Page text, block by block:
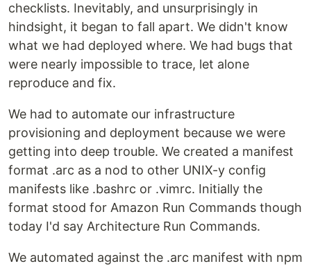
checklists. Inevitably, and unsurprisingly in
hindsight, it began to fall apart. We didn't know
what we had deployed where. We had bugs that
were nearly impossible to trace, let alone
reproduce and fix.
We had to automate our infrastructure
provisioning and deployment because we were
getting into deep trouble. We created a manifest
format .arc as a nod to other UNIX-y config
manifests like .bashrc or .vimrc. Initially the
format stood for Amazon Run Commands though
today I'd say Architecture Run Commands.
We automated against the .arc manifest with npm